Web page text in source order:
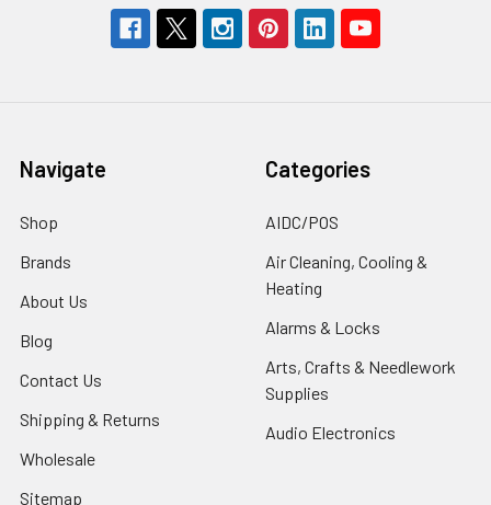
Navigate
Shop
Brands
About Us
Blog
Contact Us
Shipping & Returns
Wholesale
Sitemap
Categories
AIDC/POS
Air Cleaning, Cooling &
Heating
Alarms & Locks
Arts, Crafts & Needlework
Supplies
Audio Electronics